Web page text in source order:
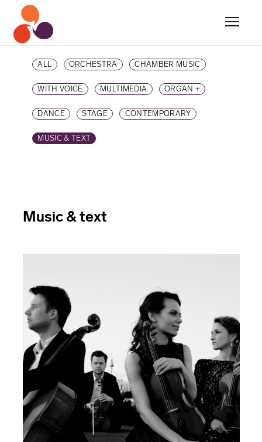
ALL ORCHESTRA CHAMBER MUSIC
WITH VOICE MULTIMEDIA ORGAN +
DANCE STAGE CONTEMPORARY
MUSIC & TEXT
Music & text